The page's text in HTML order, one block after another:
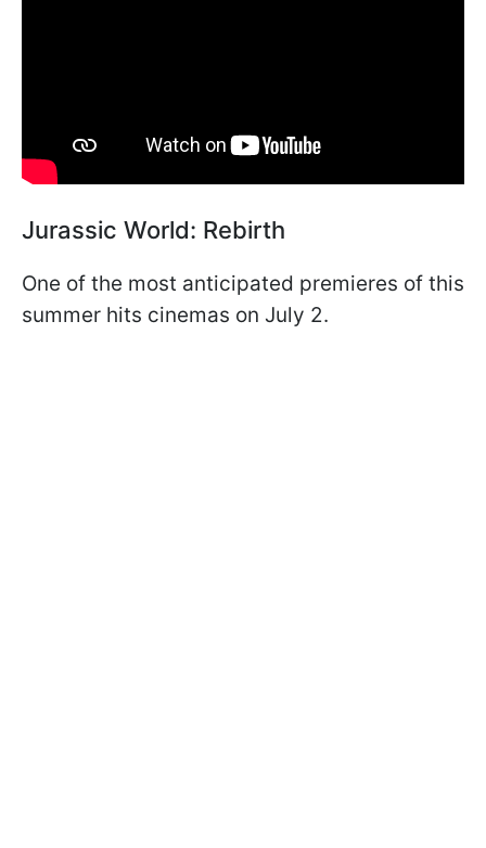
Jurassic World: Rebirth
One of the most anticipated premieres of this
summer hits cinemas on July 2.